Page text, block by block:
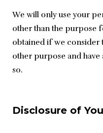
We will only use your
other than the purpose
obtained if we consider
other purpose and
so.
Disclosure of